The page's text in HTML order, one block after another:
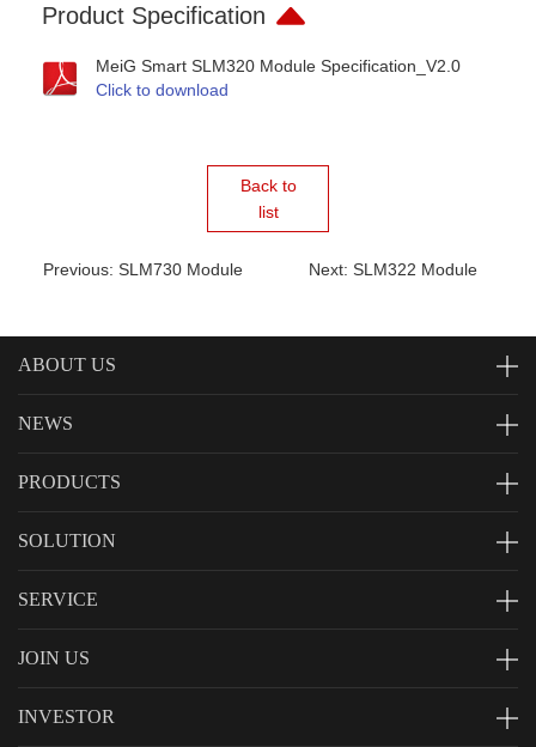
Product Specification
MeiG Smart SLM320 Module Specification_V2.0
Click to download
Back to
list
Next: SLM322 Module
Previous: SLM730 Module
ABOUT US
NEWS
PRODUCTS
SOLUTION
SERVICE
JOIN US
INVESTOR